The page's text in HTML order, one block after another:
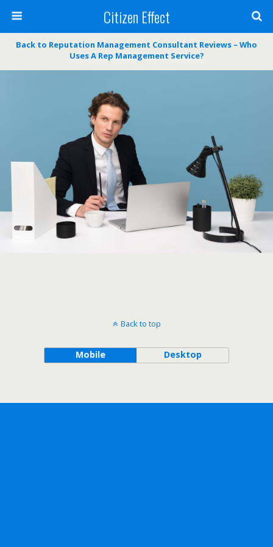
Citizen Effect
Back to Reputation Management Consultant Reviews – Who
Uses A Rep Management Service?
Back to top
Mobile Desktop